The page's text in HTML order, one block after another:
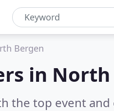
Bergen
in North
the top event